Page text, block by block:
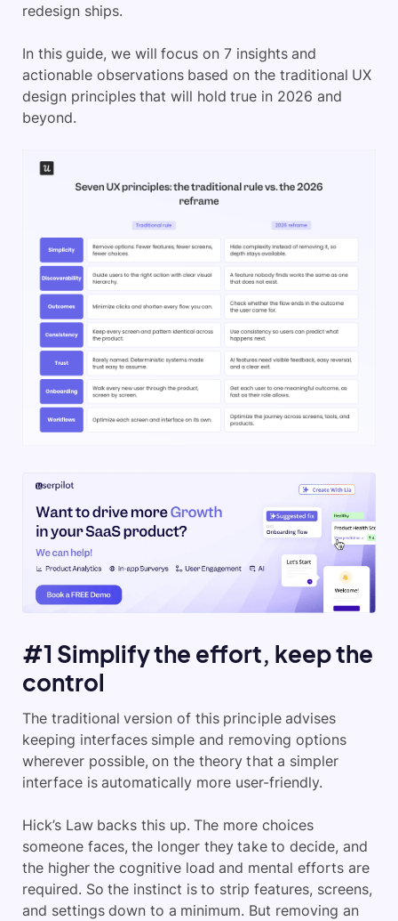
redesign ships.
In this guide, we will focus on 7 insights and
actionable observations based on the traditional UX
design principles that will hold true in 2026 and
beyond.
#1 Simplify the effort, keep the
control
The traditional version of this principle advises
keeping interfaces simple and removing options
wherever possible, on the theory that a simpler
interface is automatically more user-friendly.
Hick’s Law backs this up. The more choices
someone faces, the longer they take to decide, and
the higher the cognitive load and mental efforts are
required. So the instinct is to strip features, screens,
and settings down to a minimum. But removing an